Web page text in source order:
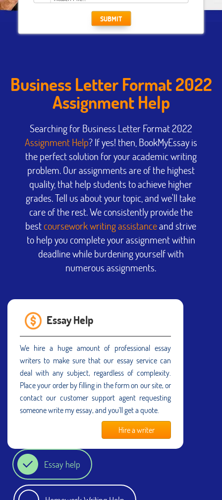
SUBMIT
Business Letter Format 2022
Assignment Help
Searching for Business Letter Format 2022
Assignment Help? If yes! then, BookMyEssay is
the perfect solution for your academic writing
problem. Our assignments are of the highest
quality, that help students to achieve higher
grades. Tell us about your topic, and we'll take
care of the rest. We consistently provide the
bestcoursework writing assistanceand strive
to help you complete your assignment within
deadline while burdening yourself with
numerous assignments.
Essay Help
We hire a huge amount of professional essay
writers to make sure that our essay service can
deal with any subject, regardless of complexity.
Place your order by filling in the form on our site, or
contact our customer support agent requesting
someone write my essay, and you'll get a quote.
Hire a writer
Essay help